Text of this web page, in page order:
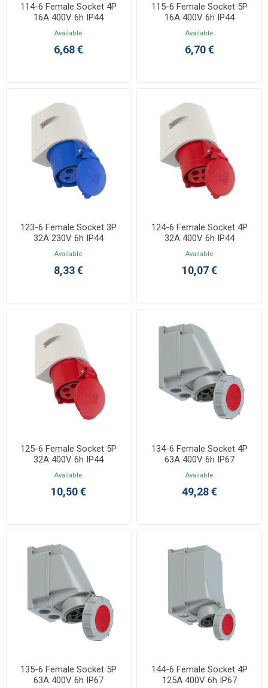
114-6 Female Socket 4P
16A 400V 6h IP44
Available
6,68 €
115-6 Female Socket 5P
16A 400V 6h IP44
Available
6,70 €
123-6 Female Socket 3P
32A 230V 6h IP44
Available
8,33 €
124-6 Female Socket 4P
32A 400V 6h IP44
Available
10,07 €
125-6 Female Socket 5P
32A 400V 6h IP44
Available
10,50 €
134-6 Female Socket 4P
63A 400V 6h IP67
Available
49,28 €
135-6 Female Socket 5P
63A 400V 6h IP67
144-6 Female Socket 4P
125A 400V 6h IP67